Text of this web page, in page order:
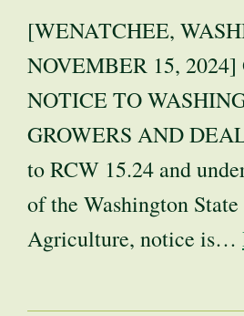
[WENATCHEE,
NOVEMBER 15,
NOTICE TO
GROWERS AND
to RCW 15.24 and
of the Washington
Agriculture, notice is…